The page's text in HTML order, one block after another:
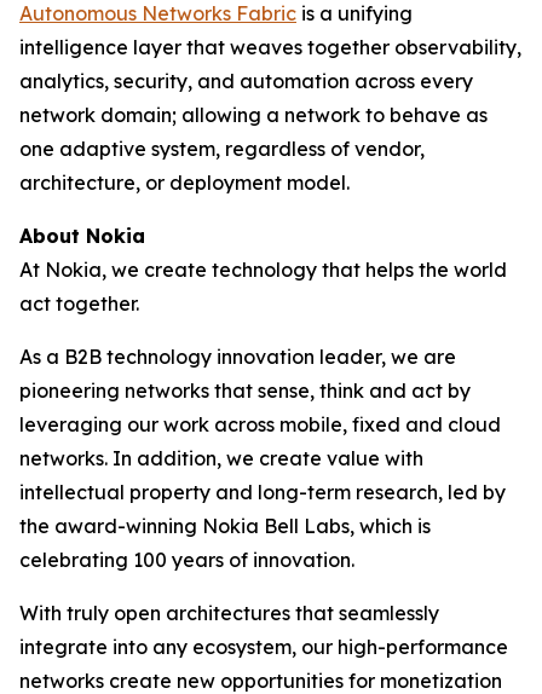
Autonomous Networks Fabric is a unifying
intelligence layer that weaves together observability,
analytics, security, and automation across every
network domain; allowing a network to behave as
one adaptive system, regardless of vendor,
architecture, or deployment model.
About Nokia
At Nokia, we create technology that helps the world
act together.
As a B2B technology innovation leader, we are
pioneering networks that sense, think and act by
leveraging our work across mobile, fixed and cloud
networks. In addition, we create value with
intellectual property and long-term research, led by
the award-winning Nokia Bell Labs, which is
celebrating 100 years of innovation.
With truly open architectures that seamlessly
integrate into any ecosystem, our high-performance
networks create new opportunities for monetization